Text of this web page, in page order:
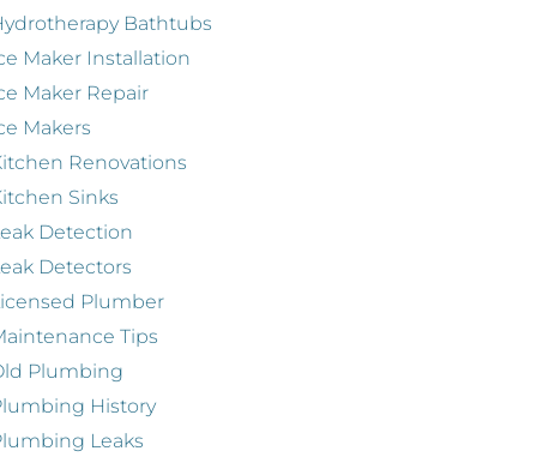
Bathtubs
Maker Installation
Maker Repair
Makers
Renovations
Sinks
Detection
Detectors
Plumber
Tips
Plumbing
History
Leaks